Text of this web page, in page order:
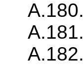
A.180.
A.181.
A.182.